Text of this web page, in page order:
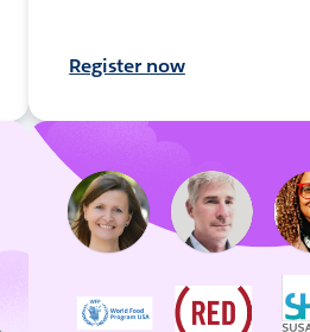
Register now